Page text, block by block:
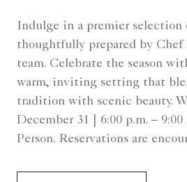
Indulge in a premier selection
thoughtfully prepared by Chef
team. Celebrate the season
warm, inviting setting that
tradition with scenic beauty.
December 31 | 6:00 p.m. – 9:00
Person. Reservations are